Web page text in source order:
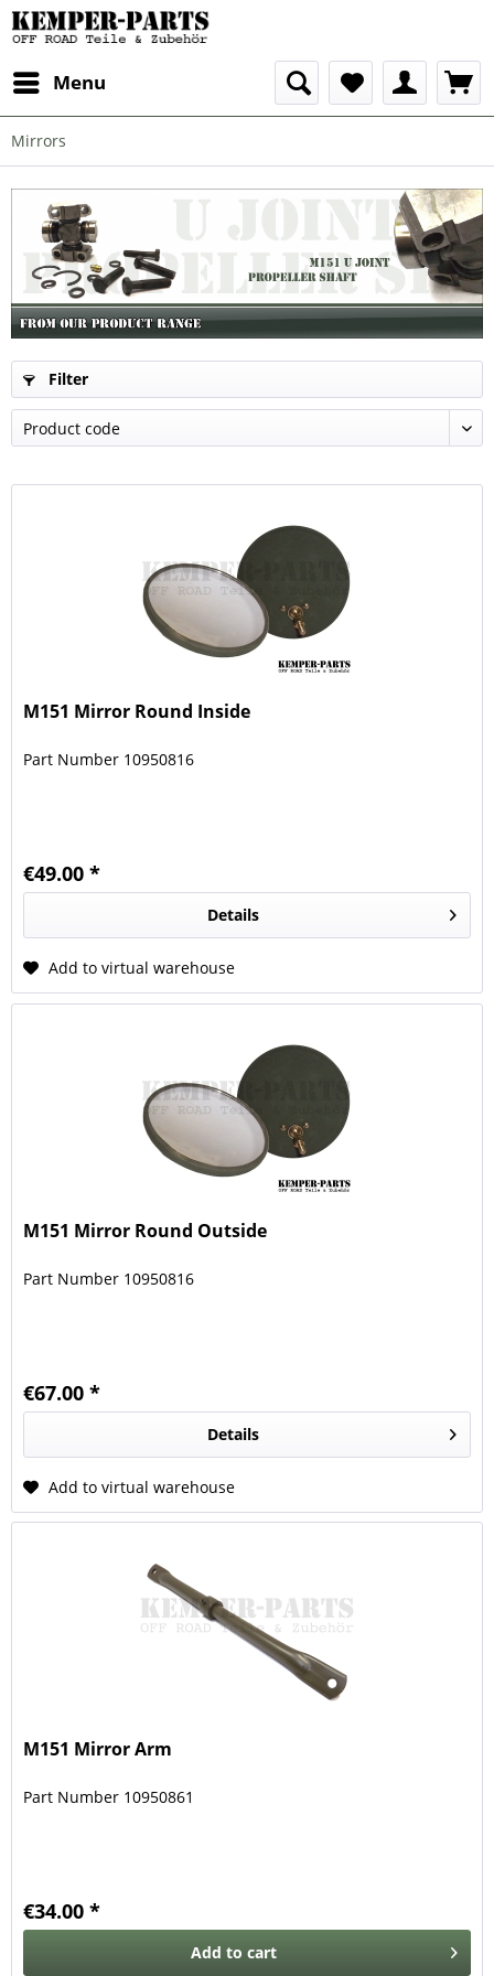
Menu
Mirrors
Filter
M151 Mirror Round Inside
Part Number 10950816
€49.00 *
Details
Add to virtual warehouse
M151 Mirror Round Outside
Part Number 10950816
€67.00 *
Details
Add to virtual warehouse
M151 Mirror Arm
Part Number 10950861
€34.00 *
Add to cart